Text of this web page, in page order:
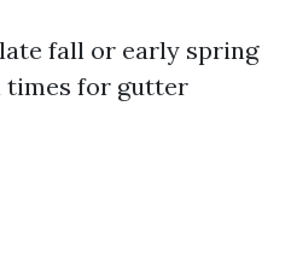
fall or early spring
times for gutter